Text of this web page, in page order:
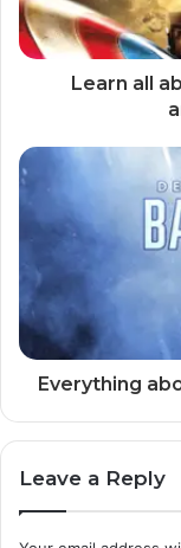
Learn all
Everything
Leave a Reply